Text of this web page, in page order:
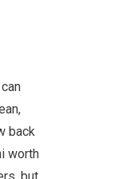
back
worth